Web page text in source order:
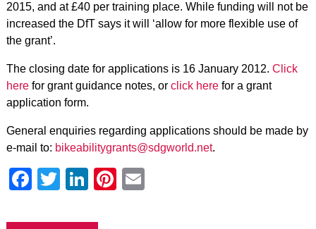
2015, and at £40 per training place. While funding will not be
increased the DfT says it will ‘allow for more flexible use of
the grant’.
The closing date for applications is 16 January 2012. Click
herefor grant guidance notes, or click herefor a grant
application form.
General enquiries regarding applications should be made by
e-mail to: bikeabilitygrants@sdgworld.net.
Facebook
Twitter
LinkedIn
Pinterest